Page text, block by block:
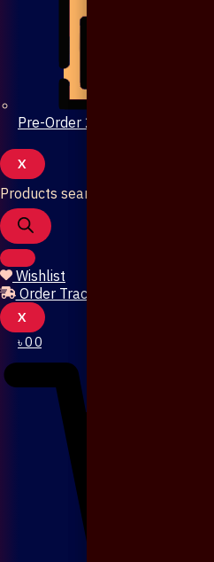
Pre-Order 20 Days
X
Products search
Wishlist
Order Tracking
X
৳00